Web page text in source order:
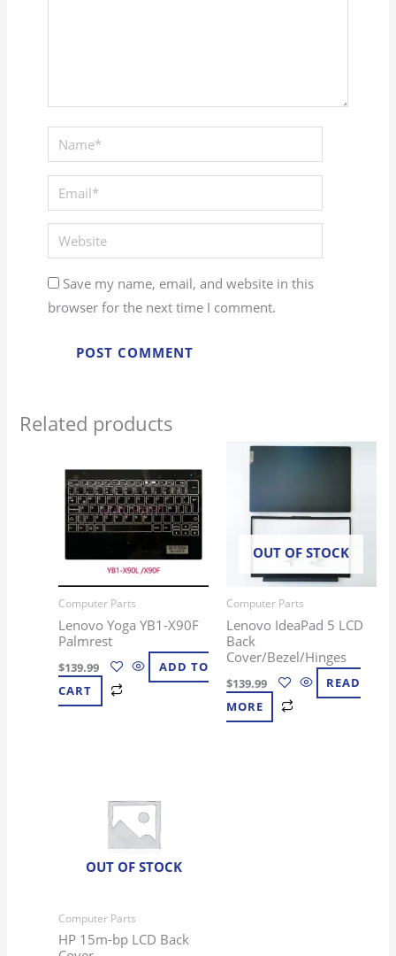
Name*
Email*
Website
Save my name, email, and website in this
browser for the next time I comment.
Related products
Computer Parts
Lenovo Yoga YB1-X90F
Palmrest
$139.99
ADD TO
CART
OUT OF STOCK
Computer Parts
Lenovo IdeaPad 5 LCD
Back
Cover/Bezel/Hinges
$139.99
READ
MORE
OUT OF STOCK
Computer Parts
HP 15m-bp LCD Back